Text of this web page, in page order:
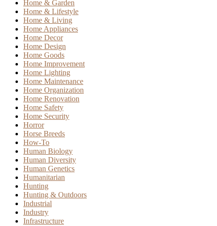
Home & Garden
Home & Lifestyle
Home & Living
Home Appliances
Home Decor
Home Design
Home Goods
Home Improvement
Home Lighting
Home Maintenance
Home Organization
Home Renovation
Home Safety
Home Security
Horror
Horse Breeds
How-To
Human Biology
Human Diversity
Human Genetics
Humanitarian
Hunting
Hunting & Outdoors
Industrial
Industry
Infrastructure